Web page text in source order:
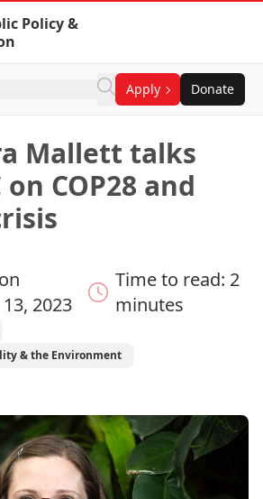
Policy &
Apply Donate
Mallett talks
COP28 and
2023
Time to read: 2
minutes
& the Environment